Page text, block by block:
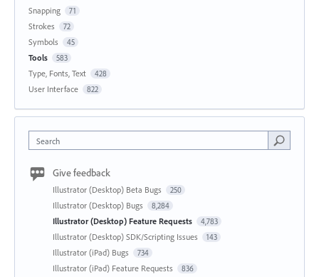
Snapping 71
Strokes 72
Symbols 45
Tools 583
Type, Fonts, Text 428
User Interface 822
Search
Give feedback
Illustrator (Desktop) Beta Bugs 250
Illustrator (Desktop) Bugs 8,284
Illustrator (Desktop) Feature Requests 4,783
Illustrator (Desktop) SDK/Scripting Issues 143
Illustrator (iPad) Bugs 734
Illustrator (iPad) Feature Requests 836